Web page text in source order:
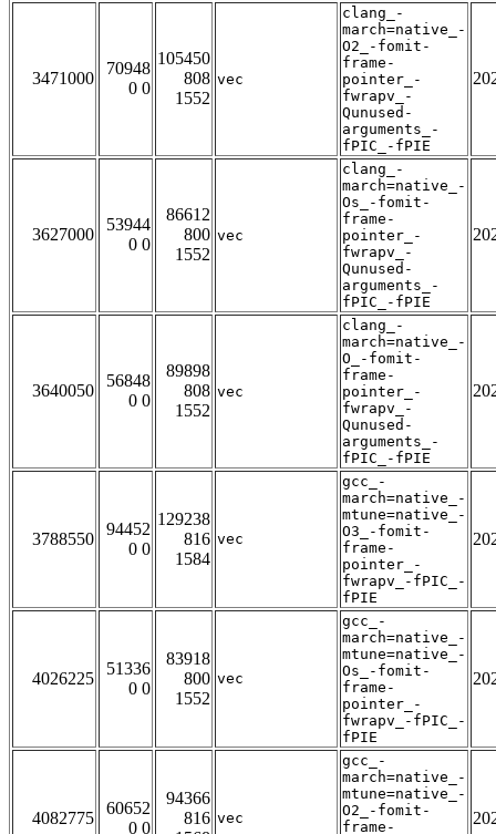
3471000
70948
0 0
105450
808
1552
vec
clang_-
march=native_-
O2_-fomit-
frame-
pointer_-
fwrapv_-
Qunused-
arguments_-
fPIC_-fPIE
3627000
53944
0 0
86612
800
1552
vec
clang_-
march=native_-
Os_-fomit-
frame-
pointer_-
fwrapv_-
Qunused-
arguments_-
fPIC_-fPIE
3640050
56848
0 0
89898
808
1552
vec
clang_-
march=native_-
O_-fomit-
frame-
pointer_-
fwrapv_-
Qunused-
arguments_-
fPIC_-fPIE
3788550
94452
0 0
129238
816
1584
vec
gcc_-
march=native_-
mtune=native_-
O3_-fomit-
frame-
pointer_-
fwrapv_-fPIC_-
fPIE
4026225
51336
0 0
83918
800
1552
vec
gcc_-
march=native_-
mtune=native_-
Os_-fomit-
frame-
pointer_-
fwrapv_-fPIC_-
fPIE
4082775
60652
0 0
94366
816 vec
gcc_-
march=native_-
mtune=native_-
O2_-fomit-
frame-